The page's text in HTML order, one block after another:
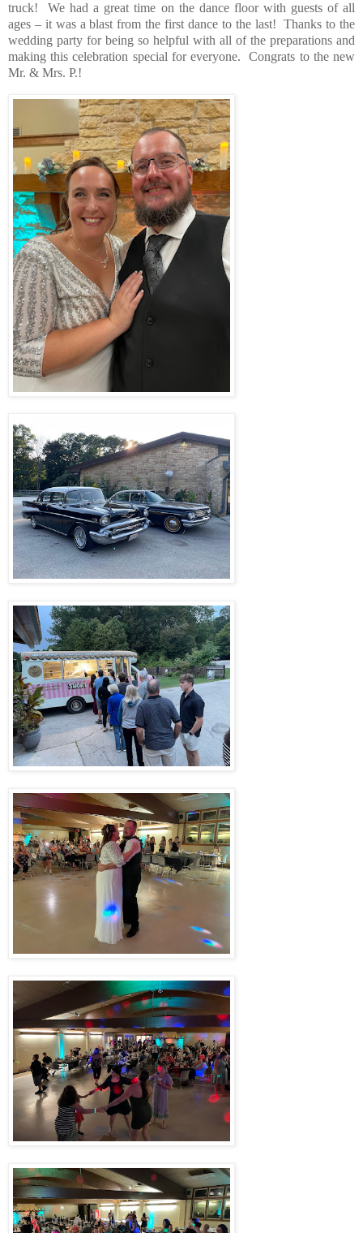
truck!
We had a great time on the dance floor with guests of all
ages – it was a blast from the first dance to the last!
Thanks to the
wedding party for being so helpful with all of the preparations and
making this celebration special for everyone.
Congrats to the new
Mr. & Mrs. P.!